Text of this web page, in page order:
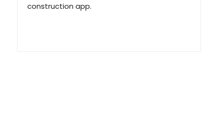
construction app.